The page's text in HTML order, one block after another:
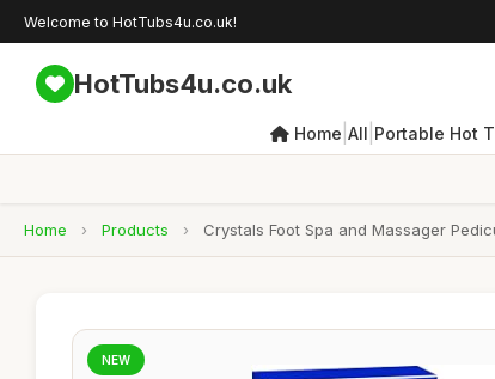
Welcome to HotTubs4u.co.uk!
HotTubs4u.co.uk
Home All Portable Hot
Home › Products › Crystals Foot Spa and Massager
NEW